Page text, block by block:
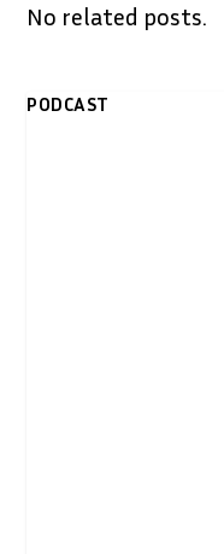
No related posts.
PODCAST